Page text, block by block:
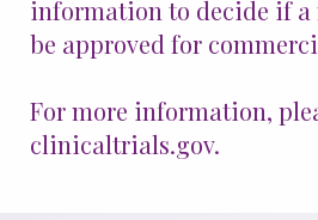
For Healthcare
Resources
information to decide if a
be approved for
For more information,
clinicaltrials.gov.